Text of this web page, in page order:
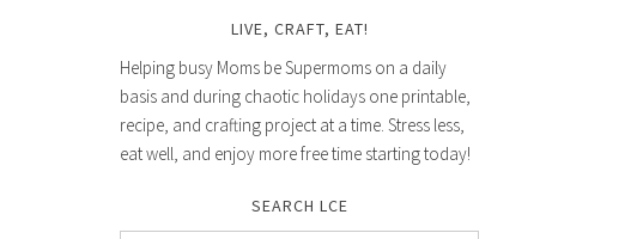
LIVE, CRAFT, EAT!
Helping busy Moms be Supermoms on a daily
basis and during chaotic holidays one printable,
recipe, and crafting project at a time. Stress less,
eat well, and enjoy more free time starting today!
SEARCH LCE